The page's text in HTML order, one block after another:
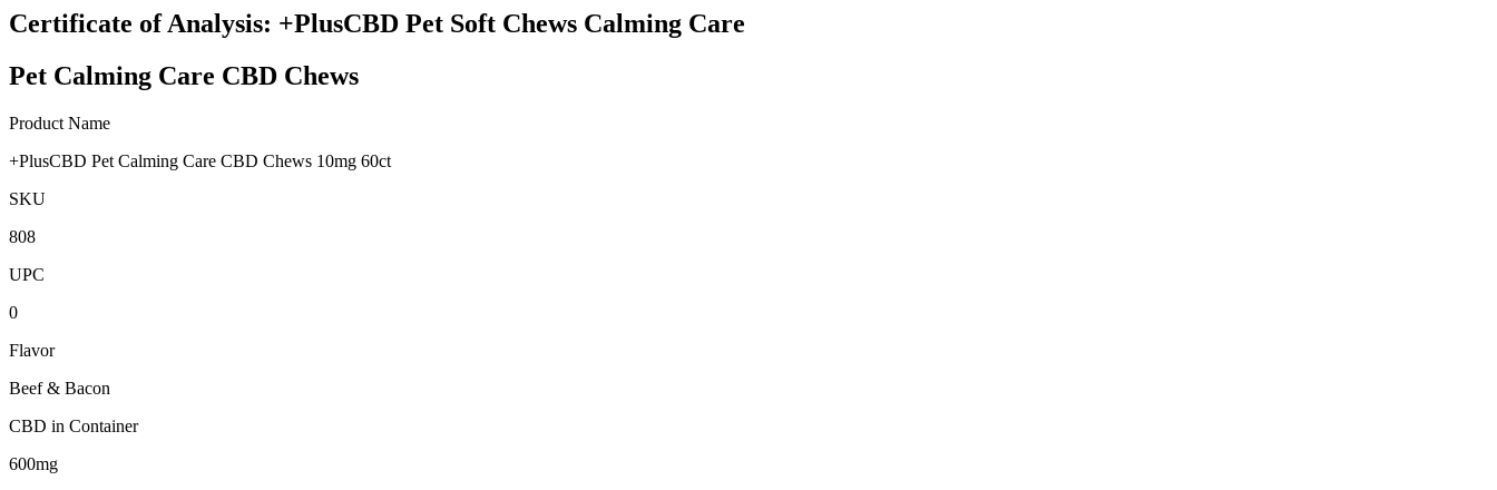
Certificate of Analysis: +PlusCBD Pet Soft Chews Calming Care
Pet Calming Care CBD Chews
Product Name
+PlusCBD Pet Calming Care CBD Chews 10mg 60ct
SKU
808
UPC
0
Flavor
Beef & Bacon
CBD in Container
600mg